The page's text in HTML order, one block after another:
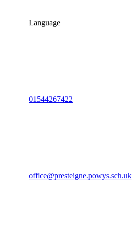
Language
01544267422
office@presteigne.powys.sch.uk